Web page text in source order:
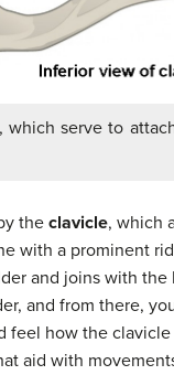
serve to
the clavicle, which
with a prominent
and joins with
and from there,
feel how the
aid with